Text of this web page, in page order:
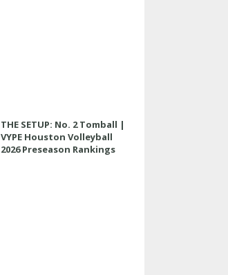
THE SETUP: No. 2 Tomball |
VYPE Houston Volleyball
2026 Preseason Rankings